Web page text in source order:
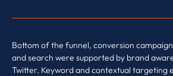
Bottom of the funnel, conversion
and search were supported by brand
Twitter. Keyword and contextual targeting